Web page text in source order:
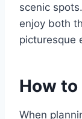
scenic
enjoy both
picturesque
How to
When